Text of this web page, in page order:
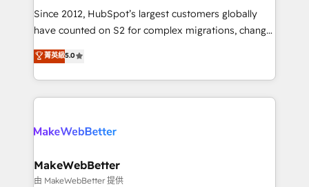
weeks, with workflows built around your business,
not a template. ➤ Migration: Move from any legacy
CRM. Zero downtime, full data integrity. ➤
Implementation: Configure HubSpot to run your
revenue process. Sales, marketing, and service wired
rollouts, adoption coaching. Buying HubSpot,
built for the work.
Since 2012, HubSpot’s largest customers globally
have counted on S2 for complex migrations, change
management, systems integration, and creative
solutions that deliver measurable impact and
transform brand experiences As one of the few full-
service creative agencies in the HubSpot
winning design to build scalable, globally
marketing campaigns, & RevOps frameworks that
fuel long-term success We connect the entire
菁英級5.0
MakeWebBetter
由 MakeWebBetter 提供